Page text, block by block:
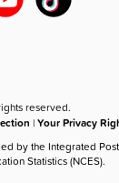
reserved.
|Your Privacy
by the Integrated
Statistics (NCES).